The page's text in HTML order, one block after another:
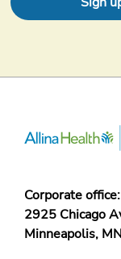
Corporate office:
2925 Chicago
Minneapolis,